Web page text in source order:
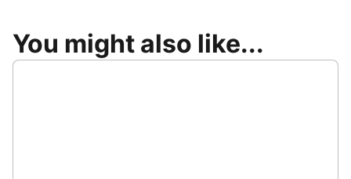
You might also like...